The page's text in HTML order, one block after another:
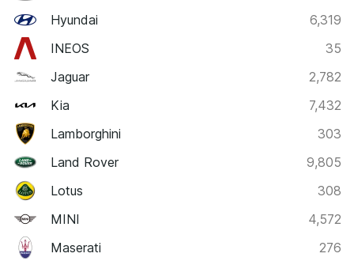
Hyundai
6,319
INEOS
35
Jaguar
2,782
Kia
7,432
Lamborghini
303
Land Rover
9,805
Lotus
308
MINI
4,572
Maserati
276